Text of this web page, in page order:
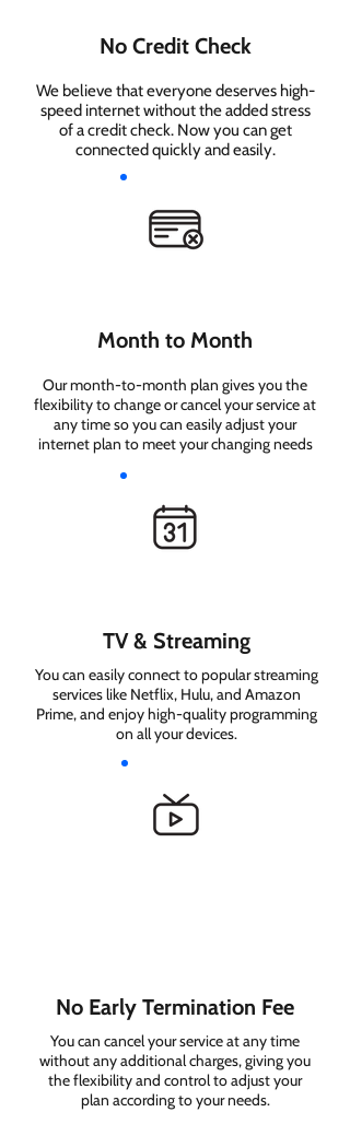
No Credit Check
We believe that everyone deserves high-
speed internet without the added stress
of a credit check. Now you can get
connected quickly and easily.
Month to Month
Our month-to-month plan gives you the
flexibility to change or cancel your service at
any time so you can easily adjust your
internet plan to meet your changing needs
TV & Streaming
You can easily connect to popular streaming
services like Netflix, Hulu, and Amazon
Prime, and enjoy high-quality programming
on all your devices.
No Early Termination Fee
You can cancel your service at any time
without any additional charges, giving you
the flexibility and control to adjust your
plan according to your needs.